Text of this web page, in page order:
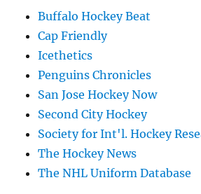
Buffalo Hockey Beat
Cap Friendly
Icethetics
Penguins Chronicles
San Jose Hockey Now
Second City Hockey
Society for Int'l. Hockey
The Hockey News
The NHL Uniform Database